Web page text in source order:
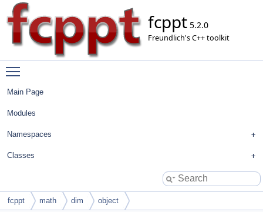
fcppt 5.2.0
Freundlich's C++ toolkit
Main Page
Modules
Namespaces
Classes
fcppt math dim object